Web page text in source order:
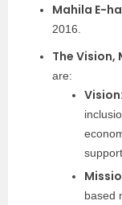
Mahila E-
2016.
The
are:
Vision:
based